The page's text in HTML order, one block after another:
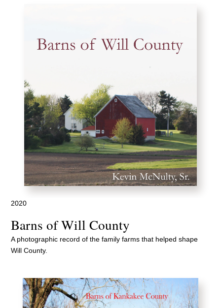
2020
Barns of Will County
A photographic record of the family farms that helped shape
Will County.